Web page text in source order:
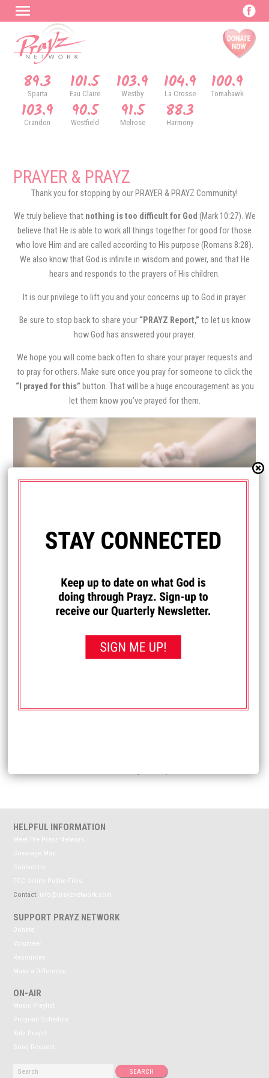
89.3
Sparta 101.5
Eau Claire 103.9
Westby 104.9
La Crosse 100.9
Tomahawk
103.9
Crandon 90.5
Westfield 91.5
Melrose 88.3
Harmony
PRAYER & PRAYZ
Thank you for stopping by our PRAYER & PRAYZ Community!
We truly believe that nothing is too difficult for God (Mark 10:27). We
believe that He is able to work all things together for good for those
who love Him and are called according to His purpose (Romans 8:28).
We also know that God is infinite in wisdom and power, and that He
hears and responds to the prayers of His children.
It is our privilege to lift you and your concerns up to God in prayer.
Be sure to stop back to share your “PRAYZ Report,” to let us know
how God has answered your prayer.
We hope you will come back often to share your prayer requests and
to pray for others. Make sure once you pray for someone to click the
“I prayed for this” button. That will be a huge encouragement as you
let them know you’ve prayed for them.
I PRAYED FOR THIS
Prayed for 61 times.
Pray for reconciliation for our family. We havent talked w
our son & grandchildren for 4 yrs due to our son's wife's
demands that he has no contact w us as she said she
HELPFUL INFORMATION
Meet The Prayz Network
Coverage Map
Contact Us
FCC Online Public Files
Contact: info@prayznetwork.com
SUPPORT PRAYZ NETWORK
Donate
Volunteer
Resources
Make a Difference
ON-AIR
Music Playlist
Program Schedule
Kidz Prayz!
Song Request